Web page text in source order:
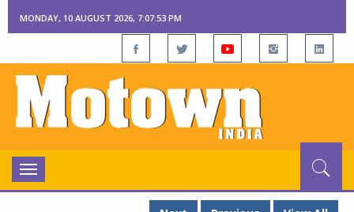
MONDAY, 10 AUGUST 2026, 7:07:54 PM
Toggle
navigation